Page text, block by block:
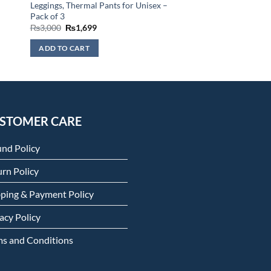
Leggings, Thermal Pants for Unisex –
Pack of 3
₨3,000 Original
price
was:
₨3,000.
₨1,699Current
ADD TO CART
CARE
Policy
Policy
& Payment Policy
Policy
and Conditions